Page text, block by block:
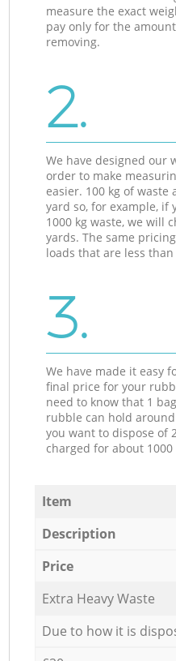
measure the exact
pay only for the
removing.
2.
We have designed our
order to make
easier. 100 kg of
yard so, for example, if
1000 kg waste, we will
yards. The same
loads that are less than
3.
We have made it easy
final price for your
need to know that 1
rubble can hold
you want to dispose of
charged for about 1000
Item
Description
Price
Extra Heavy Waste
Due to how it is